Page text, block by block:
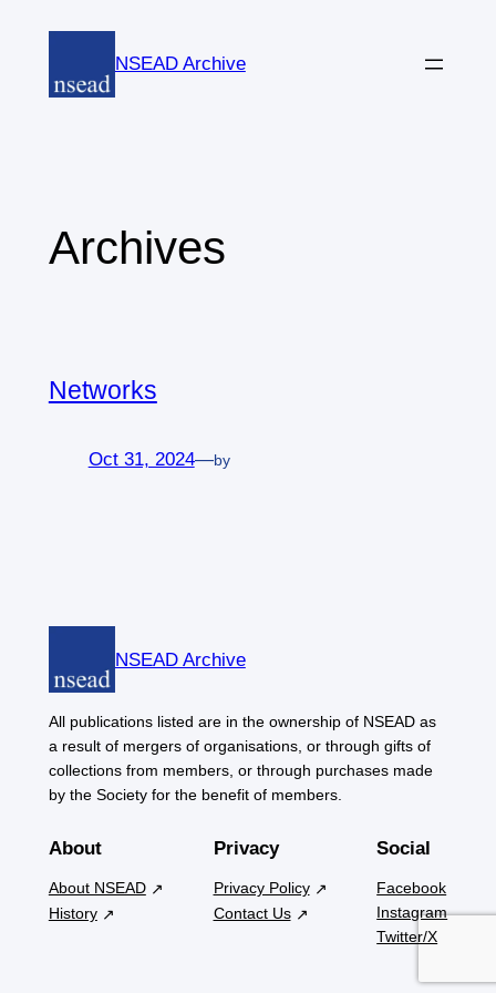
content
NSEAD Archive
Archives
Networks
Oct 31, 2024—by
NSEAD Archive
All publications listed are in the ownership of NSEAD as
a result of mergers of organisations, or through gifts of
collections from members, or through purchases made
by the Society for the benefit of members.
About
About NSEAD
History
Privacy
Privacy Policy
Contact Us
Social
Facebook
Instagram
Twitter/X